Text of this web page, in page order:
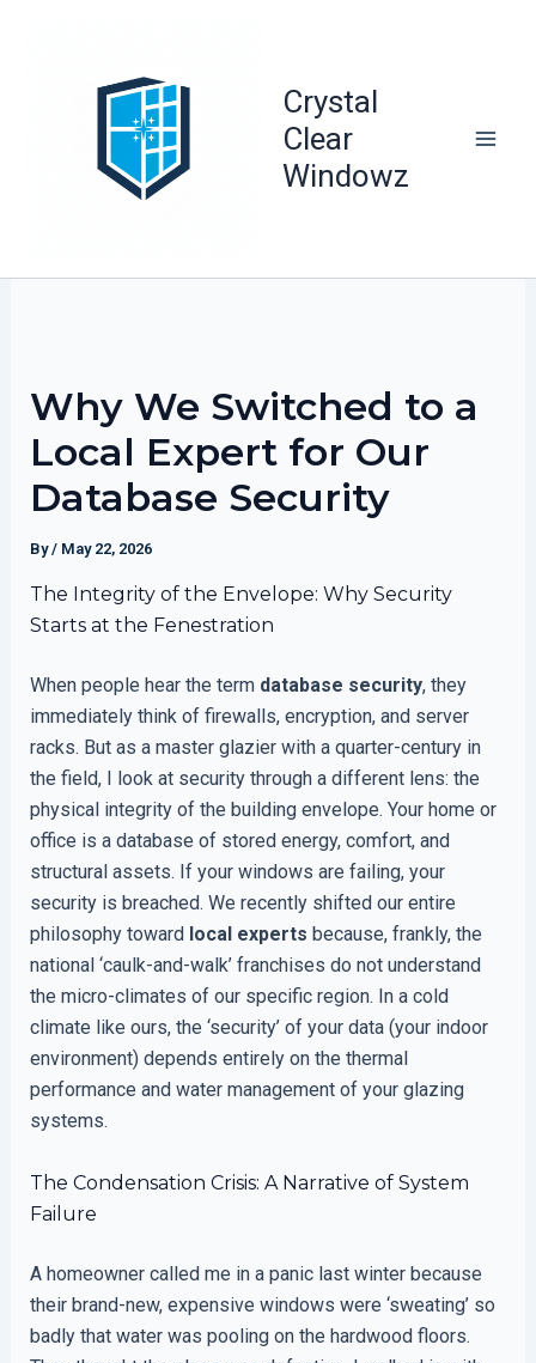
Crystal
Clear
Windowz
Why We Switched to a
Local Expert for Our
Database Security
By/ May 22, 2026
The Integrity of the Envelope: Why Security
Starts at the Fenestration
When people hear the term database security, they
immediately think of firewalls, encryption, and server
racks. But as a master glazier with a quarter-century in
the field, I look at security through a different lens: the
physical integrity of the building envelope. Your home or
office is a database of stored energy, comfort, and
structural assets. If your windows are failing, your
security is breached. We recently shifted our entire
philosophy toward local experts because, frankly, the
national ‘caulk-and-walk’ franchises do not understand
the micro-climates of our specific region. In a cold
climate like ours, the ‘security’ of your data (your indoor
environment) depends entirely on the thermal
performance and water management of your glazing
systems.
The Condensation Crisis: A Narrative of System
Failure
A homeowner called me in a panic last winter because
their brand-new, expensive windows were ‘sweating’ so
badly that water was pooling on the hardwood floors.